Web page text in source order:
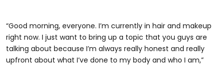
“Good morning, everyone. I’m currently in hair and makeup
right now. I just want to bring up a topic that you guys are
talking about because I’m always really honest and really
upfront about what I’ve done to my body and who I am,”